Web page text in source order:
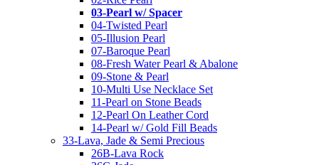
03-Pearl w/ Spacer
04-Twisted Pearl
05-Illusion Pearl
07-Baroque Pearl
08-Fresh Water Pearl & Abalone
09-Stone & Pearl
10-Multi Use Necklace Set
11-Pearl on Stone Beads
12-Pearl On Leather Cord
14-Pearl w/ Gold Fill Beads
33-Lava, Jade & Semi Precious
26B-Lava Rock